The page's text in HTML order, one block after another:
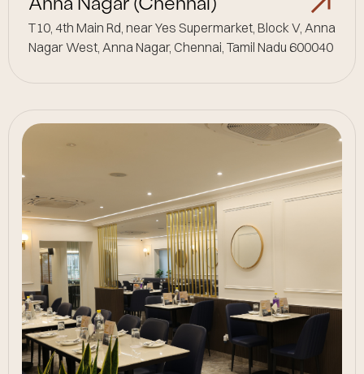
T10, 4th Main Rd, near Yes Supermarket, Block V, Anna
Nagar West, Anna Nagar, Chennai, Tamil Nadu 600040